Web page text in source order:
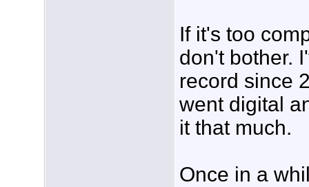
If it's too
don't bother.
record since
went digital
it that much.
Once in a